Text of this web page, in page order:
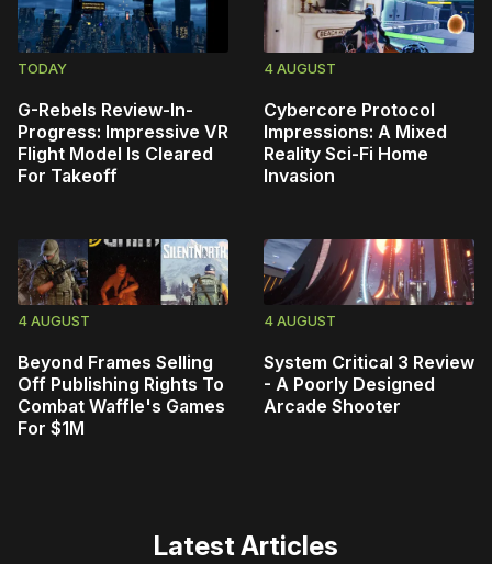
TODAY
G-Rebels Review-In-
Progress: Impressive VR
Flight Model Is Cleared
For Takeoff
4 AUGUST
Cybercore Protocol
Impressions: A Mixed
Reality Sci-Fi Home
Invasion
4 AUGUST
Beyond Frames Selling
Off Publishing Rights To
Combat Waffle's Games
For $1M
4 AUGUST
System Critical 3 Review
- A Poorly Designed
Arcade Shooter
Latest Articles